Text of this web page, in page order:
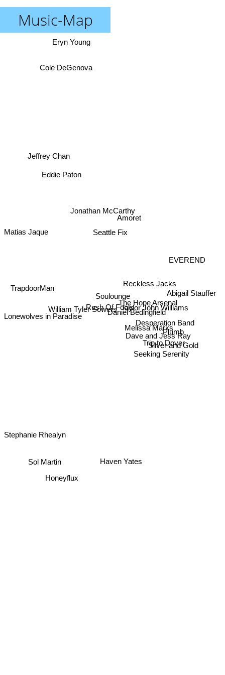
Music-Map
Soulounge
Rush Of Fools
Daniel Bedingfield
Melissa Marks
Taylor John Williams
Seattle Fix
Seeking Serenity
Dave and Jess Ray
The Hope Arsenal
Desperation Band
William Tyler Sowers
Silver and Gold
Trip to Dover
Reckless Jacks
Amoret
Plumb
Lonewolves in Paradise
TrapdoorMan
Haven Yates
Eddie Paton
Matias Jaque
Stephanie Rhealyn
Sol Martin
Abigail Stauffer
EVEREND
Jeffrey Chan
Eryn Young